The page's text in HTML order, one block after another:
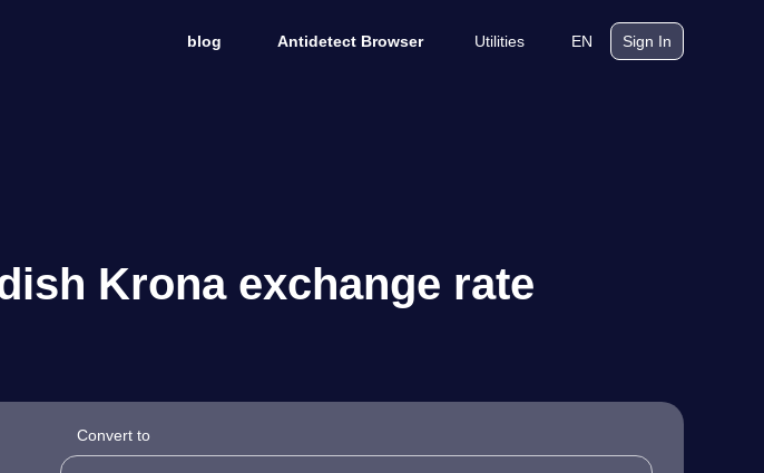
blog Antidetect Browser Utilities EN Sign In
Krona exchange rate
Convert to